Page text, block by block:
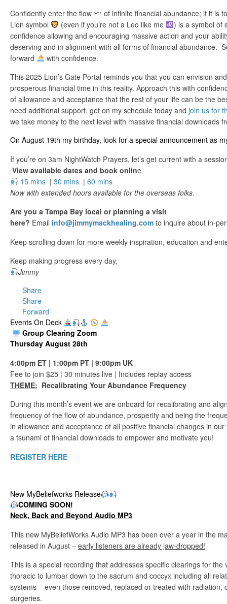
Confidently enter the flow
of infinite financial abundance; if it is
Lion symbol
(even if you’re not a Leo like me
) is a symbol of
confidence allowing and encouraging massive action and your
deserving and in alignment with all forms of financial abundance.
forward
with confidence.
This 2025 Lion’s Gate Portal reminds you that you can envision
prosperous financial time in this reality. Approach this with
of allowance and acceptance that the rest of your life can be the
need additional support, get on my schedule today and join us for
we take money to the next level with massive financial downloads
On August 19th my birthday, look for a special announcement as
If you’re on 3am NightWatch Prayers, let’s get current with a
View available dates and book online
15 mins| 30 mins| 60 mins
Now with extended hours available for the overseas folks.
Are you a Tampa Bay local or planning a visit
here? Email info@jimmymackhealing.com to inquire about in-
Keep scrolling down for more weekly inspiration, education and
Keep making progress every day,
Jimmy
Share
Share
Forward
Events On Deck
Group Clearing Zoom
Thursday August 28th
4:00pm ET | 1:00pm PT | 9:00pm UK
Fee to join $25 | 30 minutes live | Includes replay access
THEME: Recalibrating Your Abundance Frequency
During this month’s event we are onboard for recalibrating and
frequency of the flow of abundance, prosperity and being the
in allowance and acceptance of all positive financial changes in
a tsunami of financial downloads to empower and motivate you!
REGISTER HERE
New MyBeliefworks Release
COMING SOON!
Neck, Back and Beyond Audio MP3
This new MyBeliefWorks Audio MP3 has been over a year in the
released in August – early listeners are already jaw-dropped!
This is a special recording that addresses specific clearings for the
thoracic to lumbar down to the sacrum and coccyx including all
systems – even those removed, replaced or treated with radiation,
surgeries.